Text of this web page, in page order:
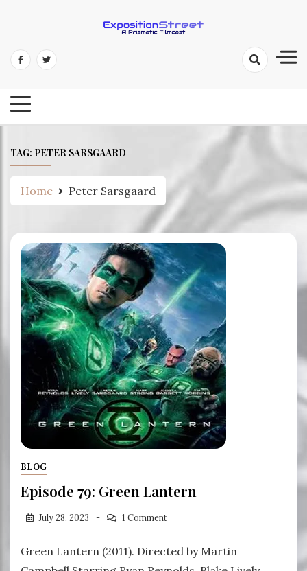
content
Exposition Street: A Prismatic
TAG: PETER SARSGAARD
Home Peter Sarsgaard
BLOG
Episode 79: Green Lantern
July 28, 2023 1 Comment
Green Lantern (2011). Directed by Martin